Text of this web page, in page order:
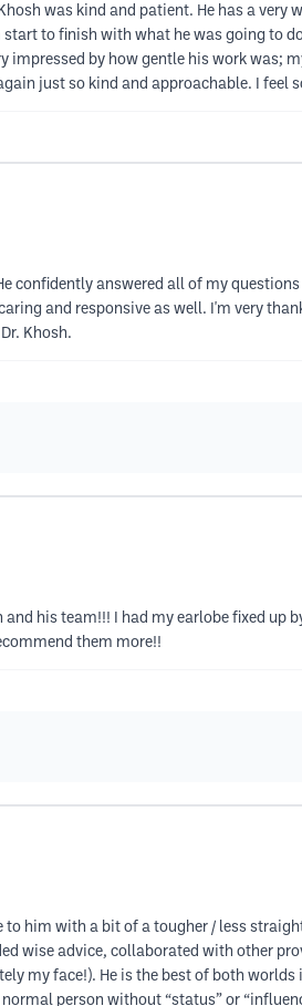
was kind and patient. He has a
to finish with what he was going to
by how gentle his work was;
just so kind and approachable. I
confidently answered all of my
and responsive as well. I'm very
Khosh.
and his team!!! I had my earlobe fixed
them more!!
to him with a bit of a tougher / less
wise advice, collaborated with other
my face!). He is the best of both
person without “status” or